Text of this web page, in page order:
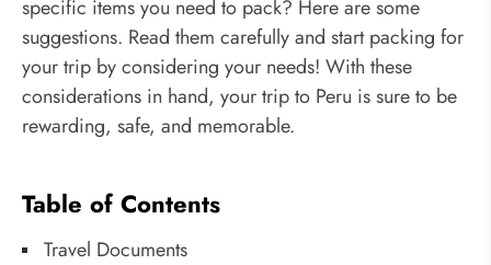
specific items you need to pack? Here are some
suggestions. Read them carefully and start packing for
your trip by considering your needs! With these
considerations in hand, your trip to Peru is sure to be
rewarding, safe, and memorable.
Table of Contents
Travel Documents